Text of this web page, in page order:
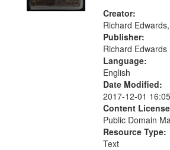
criteria
Creator:
Richard
Publisher:
Richard Edwards
Language:
English
Date Modified:
2017-12-01
Content
Public Domain
Resource Type:
Text